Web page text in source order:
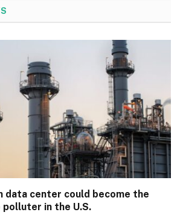
data center could become the
in the U.S.